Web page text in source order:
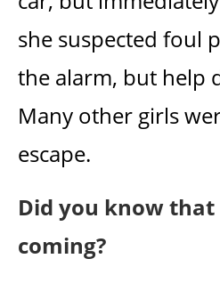
she suspected foul
the alarm, but help
Many other girls
escape.
Did you know
coming?